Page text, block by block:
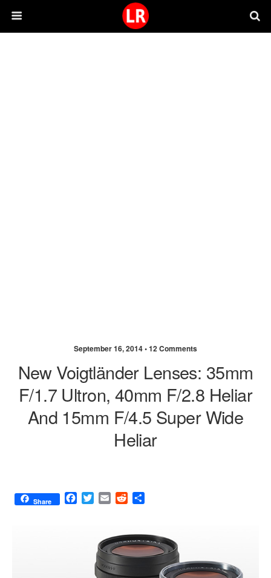
September 16, 2014 •12 Comments
New Voigtländer Lenses: 35mm
F/1.7 Ultron, 40mm F/2.8 Heliar
And 15mm F/4.5 Super Wide
Heliar
Share
F
T
e
r
E
i
l
R
d
i
t
r
e